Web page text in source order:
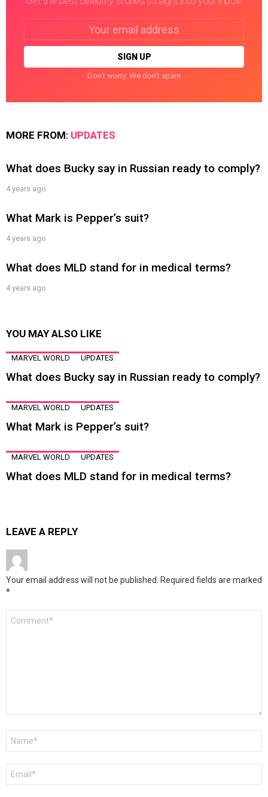
Don't worry. We don't spam
MORE FROM: UPDATES
What does Bucky say in Russian ready to comply?
4 years ago
What Mark is Pepper’s suit?
4 years ago
What does MLD stand for in medical terms?
4 years ago
YOU MAY ALSO LIKE
MARVEL WORLD UPDATES
What does Bucky say in Russian ready to comply?
MARVEL WORLD UPDATES
What Mark is Pepper’s suit?
MARVEL WORLD UPDATES
What does MLD stand for in medical terms?
LEAVE A REPLY
Your email address will not be published. Required fields are marked
*